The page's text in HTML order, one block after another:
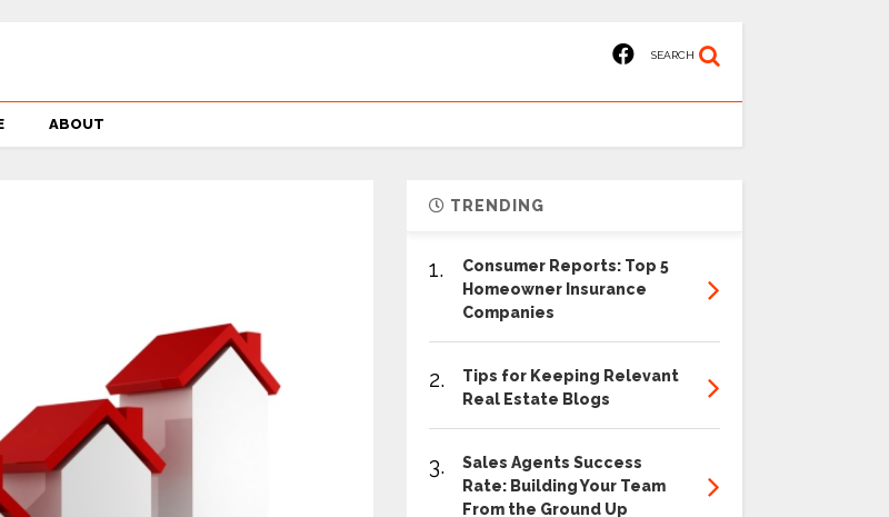
SEARCH
ABOUT
TRENDING
1.
Consumer Reports: Top 5
Homeowner Insurance
Companies
2.
Tips for Keeping Relevant
Real Estate Blogs
3.
Sales Agents Success
Rate: Building Your Team
From the Ground Up